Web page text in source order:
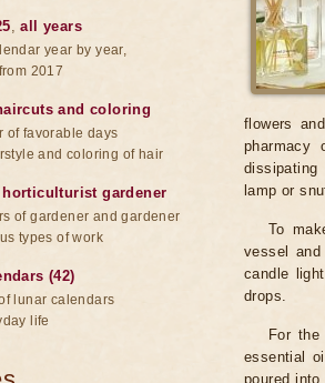
flowers
lamp or
To
vessel
candle
drops.
For
essential
poured
,all years
year by year,
2017
and coloring
of favorable days
and coloring of hair
horticulturist gardener
of gardener and gardener
types of work
(42)
lunar calendars
life